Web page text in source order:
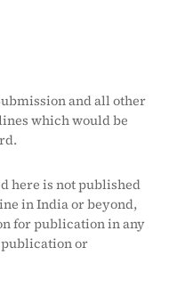
and all other
which would be
here is not published
in India or beyond,
for publication in any
or